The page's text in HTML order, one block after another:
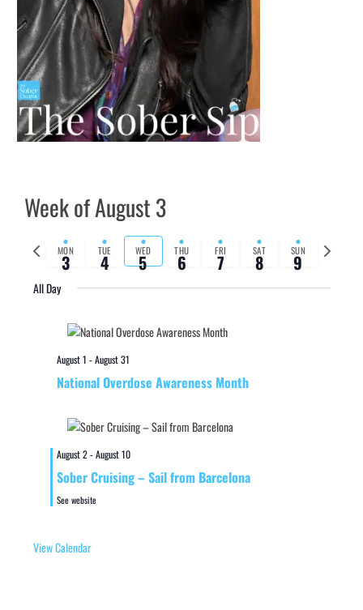
Week of August 3
Previous
week
MON
3 TUE
4 WED
5 THU
6 FRI
7 SAT
8 SUN
9
Next
week
All Day
August 1 -August 31
National Overdose Awareness Month
August 2-August 10
Sober Cruising – Sail from Barcelona
See website
View Calendar